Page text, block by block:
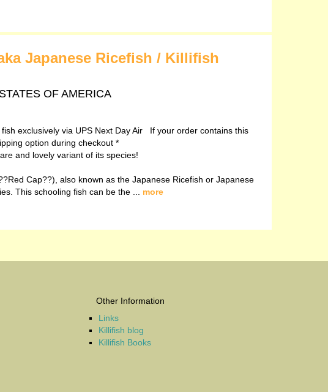
Japanese Ricefish / Killifish
OF AMERICA
exclusively via UPS Next Day Air If your order contains this
option during checkout *
and lovely variant of its species!
Cap??), also known as the Japanese Ricefish or Japanese
This schooling fish can be the ... more
Other Information
Links
Killifish blog
Killifish Books